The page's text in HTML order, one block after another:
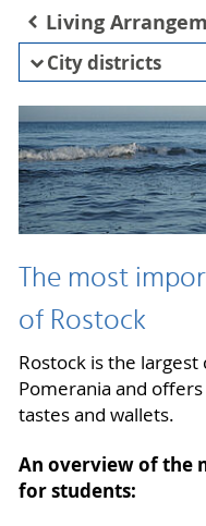
Living
City districts
The most
of Rostock
Rostock is the
Pomerania and
tastes and wallets.
An overview of the
for students: